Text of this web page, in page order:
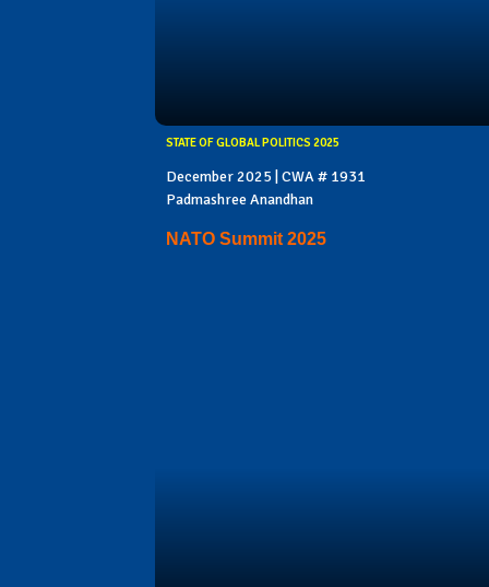
STATE OF GLOBAL POLITICS 2025
December 2025 | CWA # 1931
Padmashree Anandhan
NATO Summit 2025